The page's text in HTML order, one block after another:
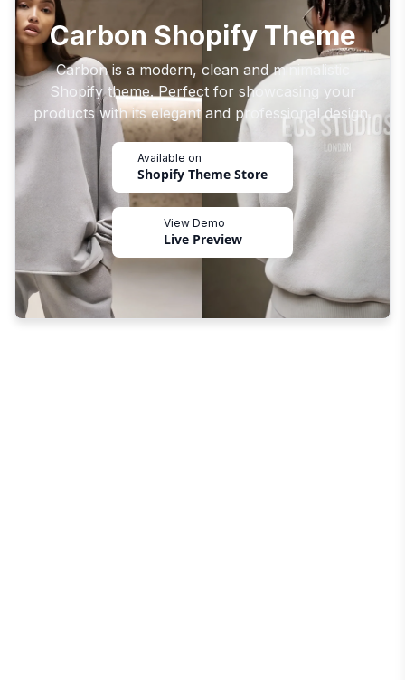
Carbon Shopify Theme
Carbon is a modern, clean and minimalistic
Shopify theme. Perfect for showcasing your
products with its elegant and professional design.
Available on
Shopify Theme Store
View Demo
Live Preview